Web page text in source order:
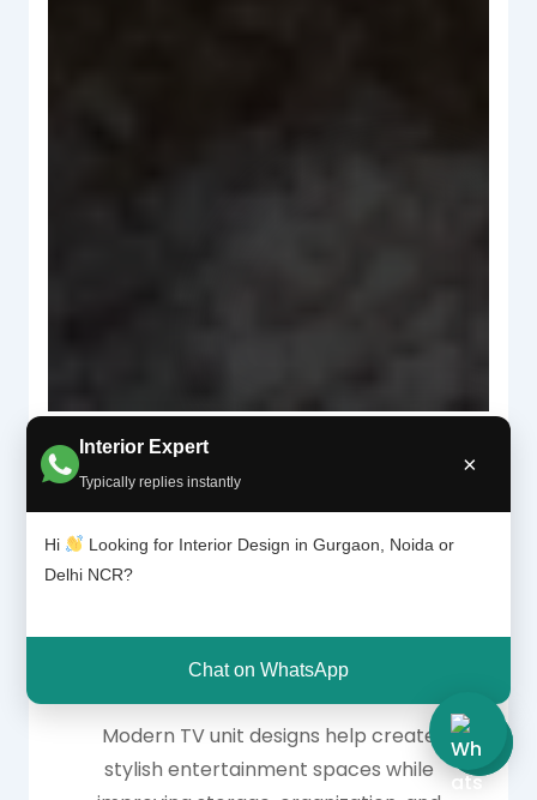
Interior Expert
Typically replies instantly
×
Hi
Looking for Interior Design in Gurgaon, Noida or
Delhi NCR?
Chat on WhatsApp
Why Modern TV Unit
for Living Rooms
Modern TV unit designs help create
stylish entertainment spaces while